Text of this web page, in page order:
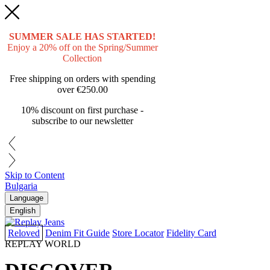
SUMMER SALE HAS STARTED!
Enjoy a 20% off on the Spring/Summer
Collection
Free shipping on orders with spending
over€250.00
10% discount on first purchase -
subscribe to our newsletter
Skip to Content
Bulgaria
Language
English
Reloved Denim Fit Guide Store Locator Fidelity Card
REPLAY WORLD